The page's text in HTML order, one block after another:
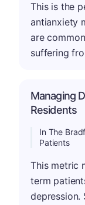
This is the
antianxiety
are
suffering
Managing
Residents
In The
Patients
This metric
term
depression.